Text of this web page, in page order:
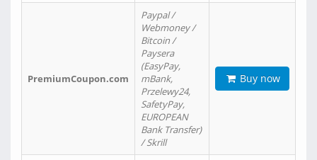
PremiumCoupon.com
Paypal /
Webmoney /
Bitcoin /
Paysera
(EasyPay,
mBank,
Przelewy24,
SafetyPay,
EUROPEAN
Bank Transfer)
/ Skrill
Buy now